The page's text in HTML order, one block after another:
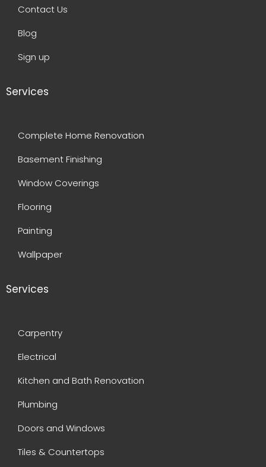
Contact Us
Blog
Sign up
Services
Complete Home Renovation
Basement Finishing
Window Coverings
Flooring
Painting
Wallpaper
Services
Carpentry
Electrical
Kitchen and Bath Renovation
Plumbing
Doors and Windows
Tiles & Countertops